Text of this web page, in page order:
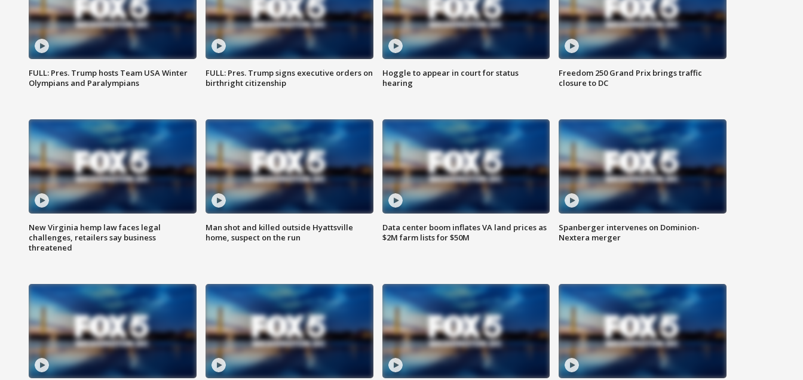
FULL: Pres. Trump hosts Team USA Winter
Olympians and Paralympians
FULL: Pres. Trump signs executive orders on
birthright citizenship
Hoggle to appear in court for status
hearing
Freedom 250 Grand Prix brings traffic
closure to DC
New Virginia hemp law faces legal
challenges, retailers say business
threatened
Man shot and killed outside Hyattsville
home, suspect on the run
Data center boom inflates VA land prices as
$2M farm lists for $50M
Spanberger intervenes on Dominion-
Nextera merger